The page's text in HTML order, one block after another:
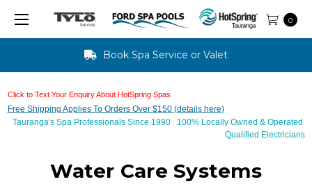
Click to Text Your Enquiry About HotSpring Spas
Free Shipping Applies To Orders Over $150 (details here)
Tauranga's Spa Professionals Since 1990 100% Locally Owned & Operated
Qualified Electricians
0
Book Spa Service or Valet
Water Care Systems